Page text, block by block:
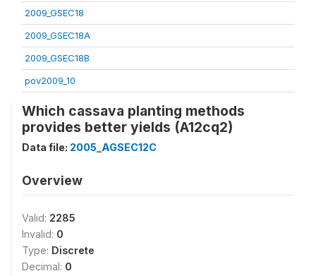
2009_GSEC18
2009_GSEC18A
2009_GSEC18B
pov2009_10
Which cassava planting methods
provides better yields (A12cq2)
Data file: 2005_AGSEC12C
Overview
Valid: 2285
Invalid: 0
Type: Discrete
Decimal: 0